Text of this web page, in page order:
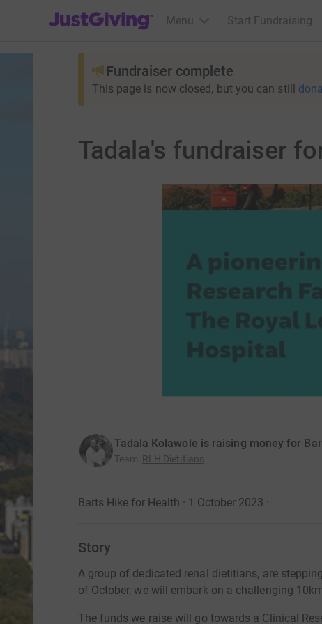
JustGiving’s homepage
Menu Start Fundraising
Fundraiser complete
This page is now closed, but you can still
Tadala's fundraiser
Tadala Kolawole is raising money for
Team: RLH Dietitians
Barts Hike for Health · 1 October 2023 ·
Story
A group of dedicated renal dietitians, are
of October, we will embark on a challenging
The funds we raise will go towards a Clinical